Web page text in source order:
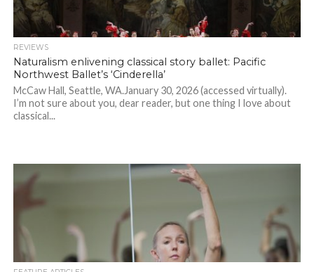
REVIEWS
Naturalism enlivening classical story ballet: Pacific
Northwest Ballet’s ‘Cinderella’
McCaw Hall, Seattle, WA.January 30, 2026 (accessed virtually).
I’m not sure about you, dear reader, but one thing I love about
classical...